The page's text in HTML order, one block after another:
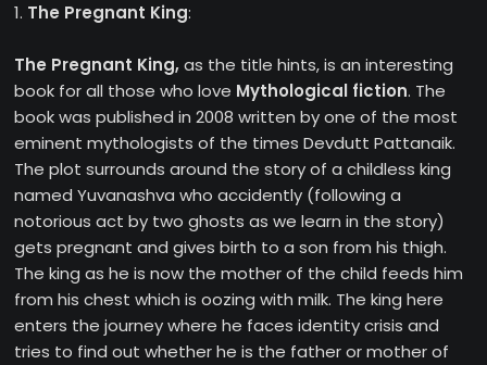
1. The Pregnant King:
The Pregnant King,as the title hints, is an interesting
book for all those who love Mythological fiction. The
book was published in 2008 written by one of the most
eminent mythologists of the times Devdutt Pattanaik.
The plot surrounds around the story of a childless king
named Yuvanashva who accidently (following a
notorious act by two ghosts as we learn in the story)
gets pregnant and gives birth to a son from his thigh.
The king as he is now the mother of the child feeds him
from his chest which is oozing with milk. The king here
enters the journey where he faces identity crisis and
tries to find out whether he is the father or mother of